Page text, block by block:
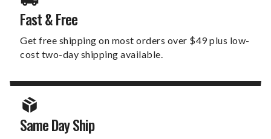
Fast & Free
Get free shipping on most orders over $49 plus low-
cost two-day shipping available.
Same Day Ship